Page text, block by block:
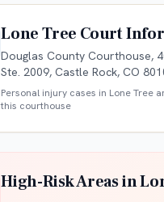
Lone Tree Court
Douglas County Courthouse,
Ste. 2009, Castle Rock, CO
Personal injury cases in Lone Tree
this courthouse
High-Risk Areas in